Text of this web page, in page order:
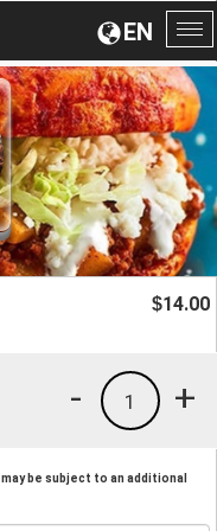
EN
$14.00
+
1
-
be subject to an additional